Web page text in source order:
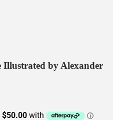
by Alexander